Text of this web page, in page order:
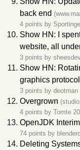
back end
4 points by
Show HN: I
website, all
3 points by
Show HN:
graphics
3 points by deotman
Overgrown
4 points by Tomte
OpenJDK
74 points by
Deleting